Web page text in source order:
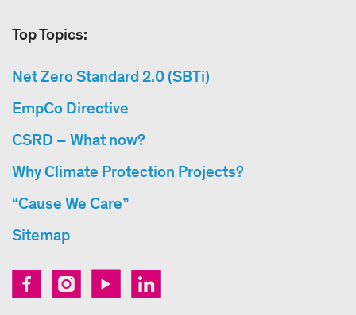
Top Topics:
Net Zero Standard 2.0 (SBTi)
EmpCo Directive
CSRD – What now?
Why Climate Protection Projects?
“Cause We Care”
Sitemap